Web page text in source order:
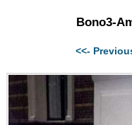
Bono3-
<<-